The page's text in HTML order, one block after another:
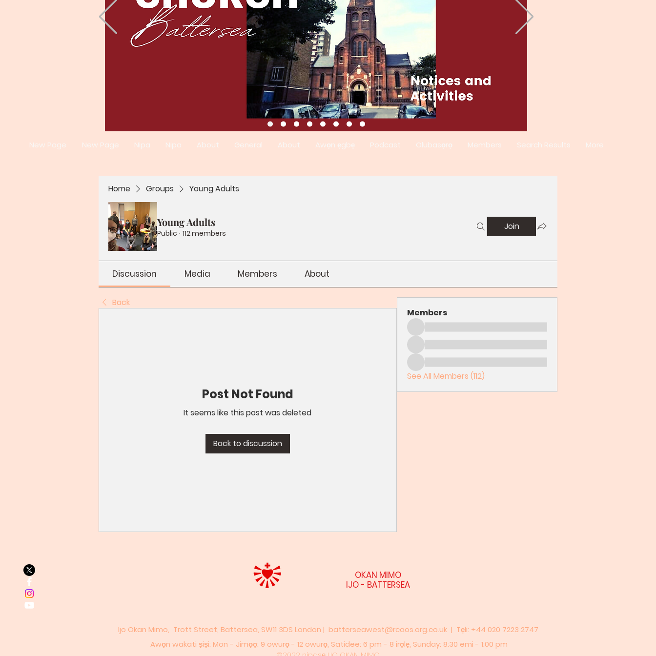
New Page New Page Nipa Nipa About General About Awọn ẹgbẹ Podcast Olubasọrọ Members Search Results More
Home Groups Young Adults
Young Adults
Public · 112 members
Join
Discussion Media Members About
Back
Post Not Found
It seems like this post was deleted
Back to discussion
Members
See All Members (112)
OKAN MIMO
IJO - BATTERSEA
Ijo Okan Mimo, Trott Street, Battersea, SW11 3DS London | batterseawest@rcaos.org.co.uk| Tẹli: +44 020 7223 2747
Awọn wakati ṣiṣi: Mon - Jimọọ: 9 owurọ - 12 owurọ,​​ Satidee: 6 pm - 8 irọlẹ,​ Sunday: 8:30 emi - 1:00 pm